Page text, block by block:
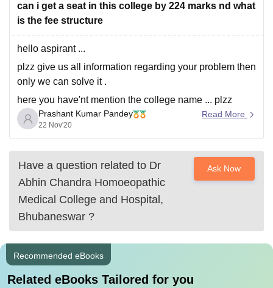
can i get a seat in this college by 224 marks nd what
is the fee structure
hello aspirant ...
plzz give us all information regarding your problem then
only we can solve it .
here you have'nt mention the college name ... plzz
mention in comment section .
thnk you
Prashant Kumar Pandey
22 Nov'20
Read More
Have a question related to Dr
Abhin Chandra Homoeopathic
Medical College and Hospital,
Bhubaneswar ?
Ask Now
Recommended eBooks
Related eBooks Tailored for you